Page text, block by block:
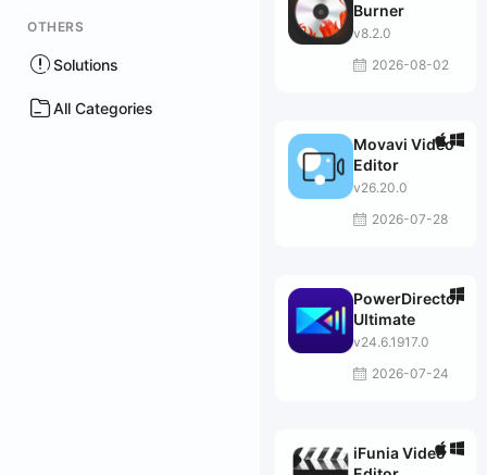
OTHERS
Solutions
All Categories
Burner
v8.2.0
2026-08-02
Movavi Video
Editor
v26.20.0
2026-07-28
PowerDirector
Ultimate
v24.6.1917.0
2026-07-24
iFunia Video